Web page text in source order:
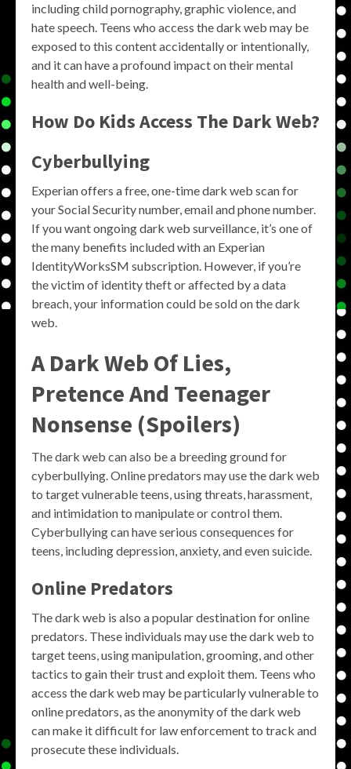
including child pornography, graphic violence, and
hate speech. Teens who access the dark web may be
exposed to this content accidentally or intentionally,
and it can have a profound impact on their mental
health and well-being.
How Do Kids Access The Dark Web?
Cyberbullying
Experian offers a free, one-time dark web scan for
your Social Security number, email and phone number.
If you want ongoing dark web surveillance, it’s one of
the many benefits included with an Experian
IdentityWorksSM subscription. However, if you’re
the victim of identity theft or affected by a data
breach, your information could be sold on the dark
web.
A Dark Web Of Lies,
Pretence And Teenager
Nonsense (Spoilers)
The dark web can also be a breeding ground for
cyberbullying. Online predators may use the dark web
to target vulnerable teens, using threats, harassment,
and intimidation to manipulate or control them.
Cyberbullying can have serious consequences for
teens, including depression, anxiety, and even suicide.
Online Predators
The dark web is also a popular destination for online
predators. These individuals may use the dark web to
target teens, using manipulation, grooming, and other
tactics to gain their trust and exploit them. Teens who
access the dark web may be particularly vulnerable to
online predators, as the anonymity of the dark web
can make it difficult for law enforcement to track and
prosecute these individuals.